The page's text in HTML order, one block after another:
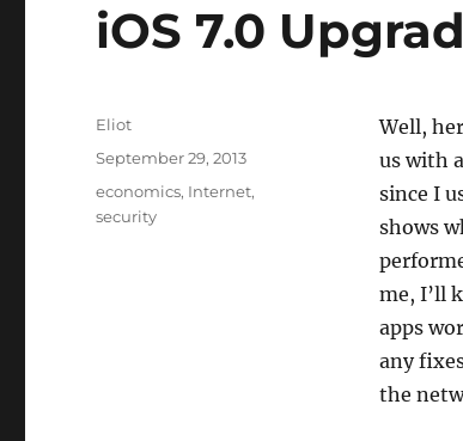
iOS 7.0
Well,
us with
since I
shows
me, I’ll
apps
any
the
Author
Eliot
Posted
September 29, 2013
Categories
economics, Internet,
security